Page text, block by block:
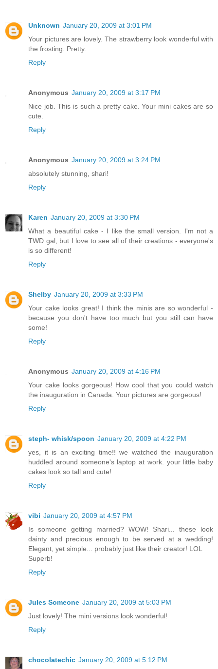
Unknown January 20, 2009 at 3:01 PM
Your pictures are lovely. The strawberry look wonderful with
the frosting. Pretty.
Reply
Anonymous January 20, 2009 at 3:17 PM
Nice job. This is such a pretty cake. Your mini cakes are so
cute.
Reply
Anonymous January 20, 2009 at 3:24 PM
absolutely stunning, shari!
Reply
Karen January 20, 2009 at 3:30 PM
What a beautiful cake - I like the small version. I'm not a
TWD gal, but I love to see all of their creations - everyone's
is so different!
Reply
Shelby January 20, 2009 at 3:33 PM
Your cake looks great! I think the minis are so wonderful -
because you don't have too much but you still can have
some!
Reply
Anonymous January 20, 2009 at 4:16 PM
Your cake looks gorgeous! How cool that you could watch
the inauguration in Canada. Your pictures are gorgeous!
Reply
steph- whisk/spoon January 20, 2009 at 4:22 PM
yes, it is an exciting time!! we watched the inauguration
huddled around someone's laptop at work. your little baby
cakes look so tall and cute!
Reply
vibi January 20, 2009 at 4:57 PM
Is someone getting married? WOW! Shari... these look
dainty and precious enough to be served at a wedding!
Elegant, yet simple... probably just like their creator! LOL
Superb!
Reply
Jules Someone January 20, 2009 at 5:03 PM
Just lovely! The mini versions look wonderful!
Reply
chocolatechic January 20, 2009 at 5:12 PM